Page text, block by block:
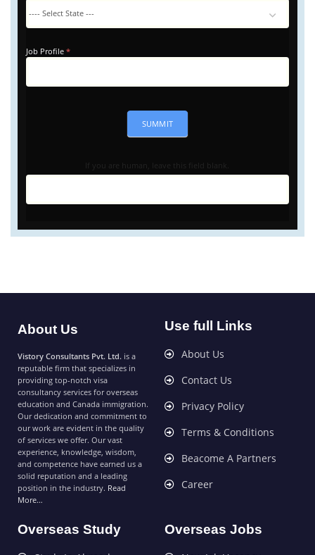
Job Profile *
SUMMIT
If you are human, leave this field blank.
About Us
Vistory Consultants Pvt. Ltd. is a
reputable firm that specializes in
providing top-notch visa
consultancy services for overseas
education and Canada immigration.
Our dedication and commitment to
our work are evident in the quality
of services we offer. Our vast
experience, knowledge, wisdom,
and competence have earned us a
solid reputation and a leading
position in the industry. Read
More…
Use full Links
About Us
Contact Us
Privacy Policy
Terms & Conditions
Beacome A Partners
Career
Overseas Study Overseas Jobs